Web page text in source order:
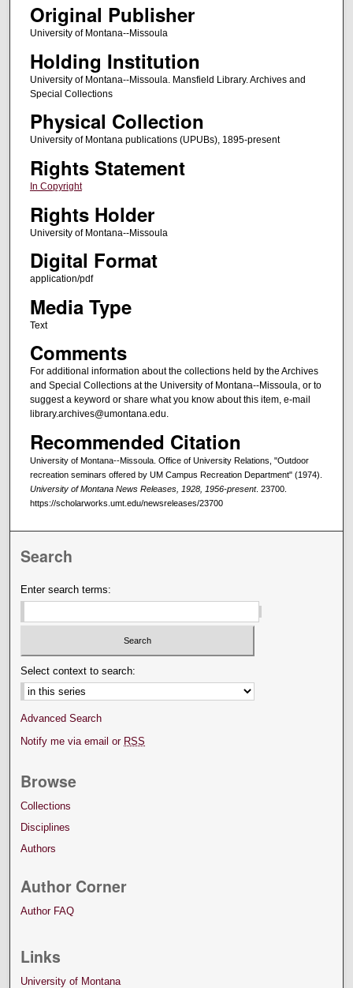
Original Publisher
University of Montana--Missoula
Holding Institution
University of Montana--Missoula. Mansfield Library. Archives and
Special Collections
Physical Collection
University of Montana publications (UPUBs), 1895-present
Rights Statement
In Copyright
Rights Holder
University of Montana--Missoula
Digital Format
application/pdf
Media Type
Text
Comments
For additional information about the collections held by the Archives
and Special Collections at the University of Montana--Missoula, or to
suggest a keyword or share what you know about this item, e-mail
library.archives@umontana.edu.
Recommended Citation
University of Montana--Missoula. Office of University Relations, "Outdoor
recreation seminars offered by UM Campus Recreation Department" (1974).
University of Montana News Releases, 1928, 1956-present. 23700.
https://scholarworks.umt.edu/newsreleases/23700
Search
Enter search terms:
Select context to search:
Advanced Search
Notify me via email or RSS
Browse
Collections
Disciplines
Authors
Author Corner
Author FAQ
Links
University of Montana